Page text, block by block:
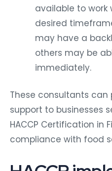
available to work
desired
may have a
others may be
immediately.
These consultants
support to businesses
HACCP Certification in
compliance with food